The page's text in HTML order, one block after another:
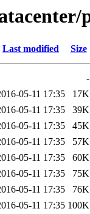
Last modified Size
-
05-11 17:35
17K
05-11 17:35
39K
05-11 17:35
45K
05-11 17:35
57K
05-11 17:35
60K
05-11 17:35
75K
05-11 17:35
76K
05-11 17:35 100K